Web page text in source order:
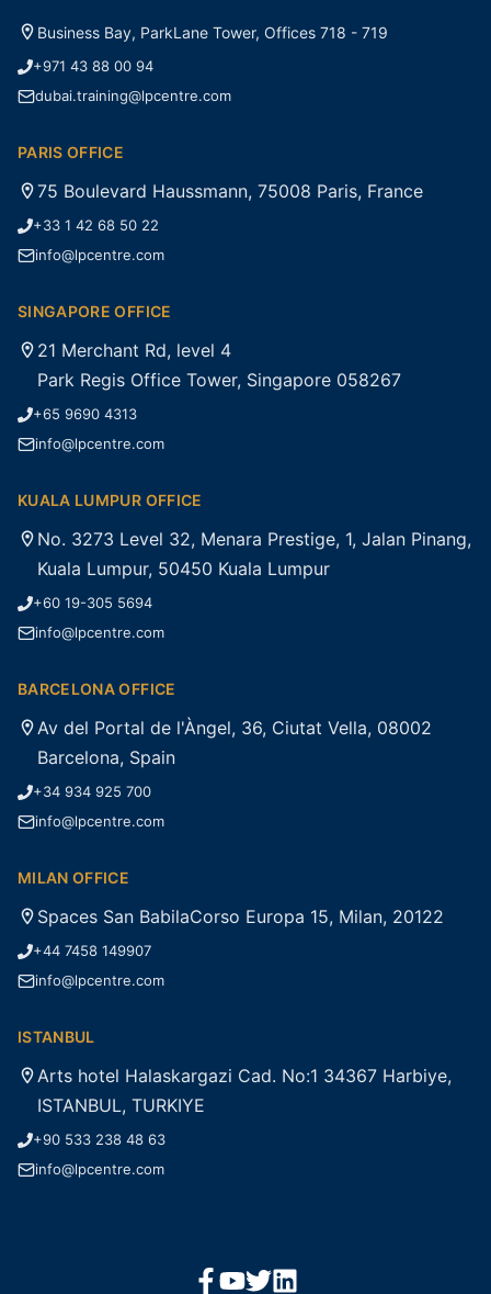
Business Bay, ParkLane Tower, Offices 718 - 719
+971 43 88 00 94
dubai.training@lpcentre.com
PARIS OFFICE
75 Boulevard Haussmann, 75008 Paris, France
+33 1 42 68 50 22
info@lpcentre.com
SINGAPORE OFFICE
21 Merchant Rd, level 4
Park Regis Office Tower, Singapore 058267
+65 9690 4313
info@lpcentre.com
KUALA LUMPUR OFFICE
No. 3273 Level 32, Menara Prestige, 1, Jalan Pinang,
Kuala Lumpur, 50450 Kuala Lumpur
+60 19-305 5694
info@lpcentre.com
BARCELONA OFFICE
Av del Portal de l'Àngel, 36, Ciutat Vella, 08002
Barcelona, Spain
+34 934 925 700
info@lpcentre.com
MILAN OFFICE
Spaces San BabilaCorso Europa 15, Milan, 20122
+44 7458 149907
info@lpcentre.com
ISTANBUL
Arts hotel Halaskargazi Cad. No:1 34367 Harbiye,
ISTANBUL, TURKIYE
+90 533 238 48 63
info@lpcentre.com